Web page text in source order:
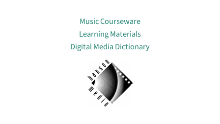
Music Courseware
Learning Materials
Digital Media Dictionary